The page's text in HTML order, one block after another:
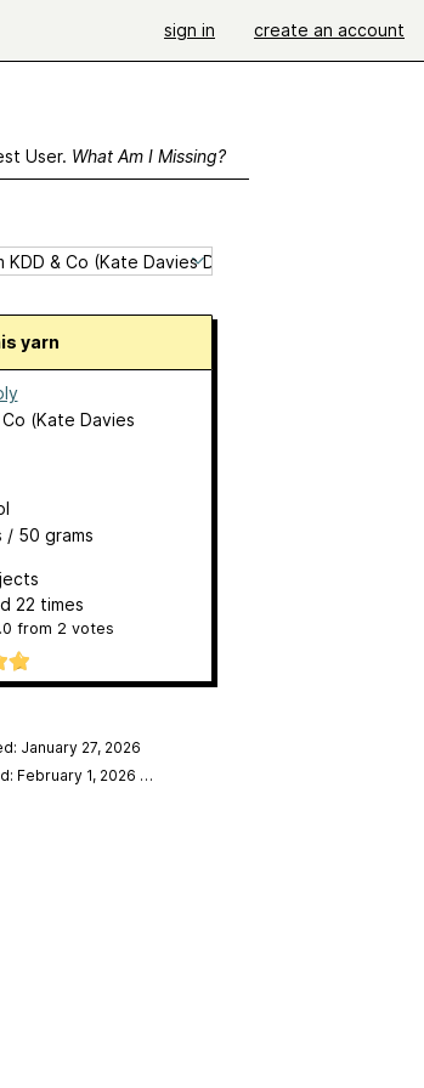
sign in create an account
User. What Am I Missing?
yarn
Co (Kate Davies
/ 50 grams
22 times
from 2 votes
January 27, 2026
February 1, 2026 …